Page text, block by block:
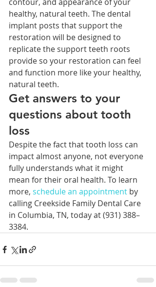
healthy, natural teeth. The dental
implant posts that support the
restoration will be designed to
replicate the support teeth roots
provide so your restoration can feel
and function more like your healthy,
natural teeth.
Get answers to your
questions about tooth
loss
Despite the fact that tooth loss can
impact almost anyone, not everyone
fully understands what it might
mean for their oral health. To learn
more, schedule an appointment by
calling Creekside Family Dental Care
in Columbia, TN, today at (931) 388–
3384.